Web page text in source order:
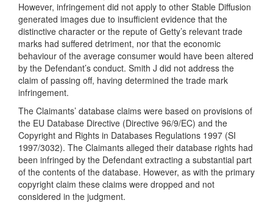
However, infringement did not apply to other Stable Diffusion
generated images due to insufficient evidence that the
distinctive character or the repute of Getty’s relevant trade
marks had suffered detriment, nor that the economic
behaviour of the average consumer would have been altered
by the Defendant’s conduct. Smith J did not address the
claim of passing off, having determined the trade mark
infringement.
The Claimants’ database claims were based on provisions of
the EU Database Directive (Directive 96/9/EC) and the
Copyright and Rights in Databases Regulations 1997 (SI
1997/3032). The Claimants alleged their database rights had
been infringed by the Defendant extracting a substantial part
of the contents of the database. However, as with the primary
copyright claim these claims were dropped and not
considered in the judgment.